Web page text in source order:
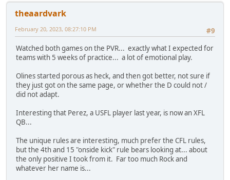
theaardvark
#9
February 20, 2023, 08:27:10 PM
Watched both games on the PVR... exactly what I expected for
teams with 5 weeks of practice... a lot of emotional play.
Olines started porous as heck, and then got better, not sure if
they just got on the same page, or whether the D could not /
did not adapt.
Interesting that Perez, a USFL player last year, is now an XFL
QB...
The unique rules are interesting, much prefer the CFL rules,
but the 4th and 15 "onside kick" rule bears looking at... about
the only positive I took from it. Far too much Rock and
whatever her name is...